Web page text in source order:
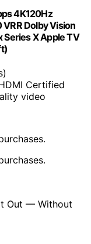
4K120Hz
Dolby Vision
Series X Apple TV
Certified
video